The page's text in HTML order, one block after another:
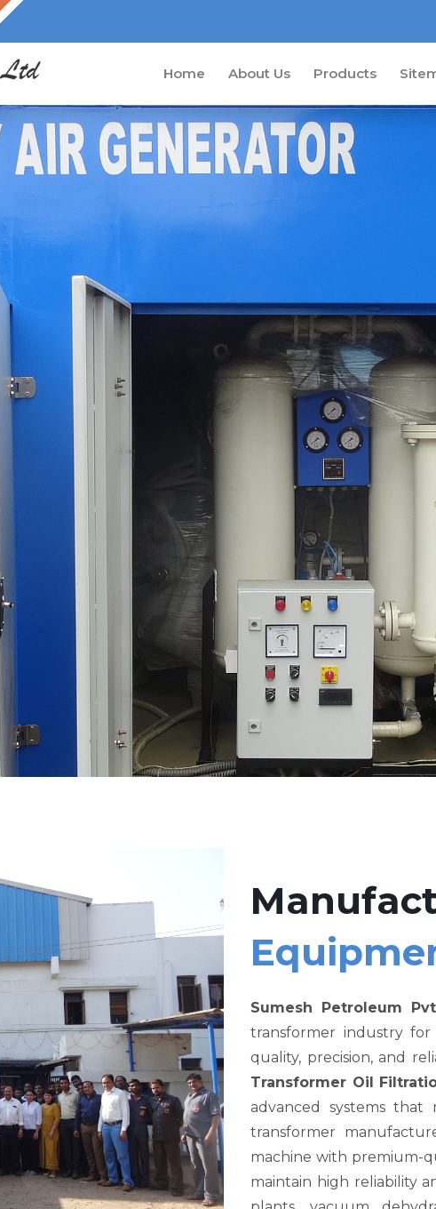
Home About Us Products
Sumesh Petroleum
transformer industry
quality, precision, and
Transformer Oil
advanced systems
transformer
machine with premium-
maintain high reliability